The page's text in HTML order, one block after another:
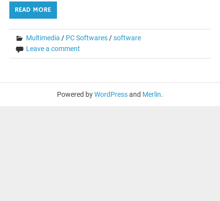
READ MORE
Multimedia / PC Softwares/software
Leave a comment
Powered byWordPressand Merlin.